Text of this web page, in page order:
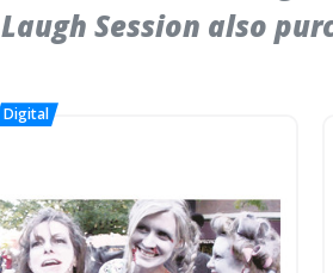
Laugh Session also